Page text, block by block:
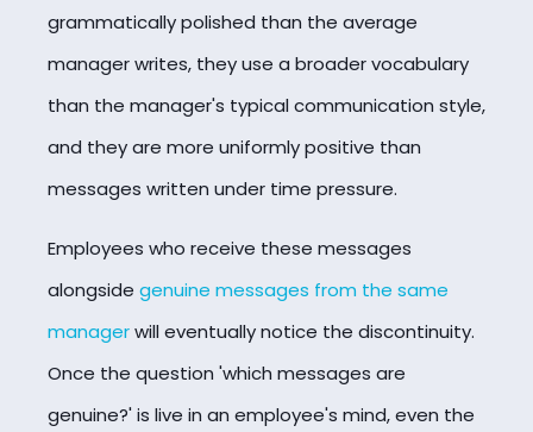
grammatically polished than the average
manager writes, they use a broader vocabulary
than the manager's typical communication style,
and they are more uniformly positive than
messages written under time pressure.
Employees who receive these messages
alongside genuine messages from the same
managerwill eventually notice the discontinuity.
Once the question 'which messages are
genuine?' is live in an employee's mind, even the